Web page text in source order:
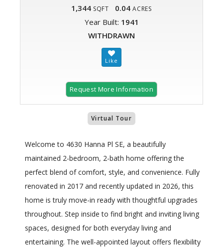
1,344 SQFT 0.04 ACRES
Year Built: 1941
WITHDRAWN
Request More Information
Virtual Tour
Welcome to 4630 Hanna Pl SE, a beautifully
maintained 2-bedroom, 2-bath home offering the
perfect blend of comfort, style, and convenience. Fully
renovated in 2017 and recently updated in 2026, this
home is truly move-in ready with thoughtful upgrades
throughout. Step inside to find bright and inviting living
spaces, designed for both everyday living and
entertaining. The well-appointed layout offers flexibility